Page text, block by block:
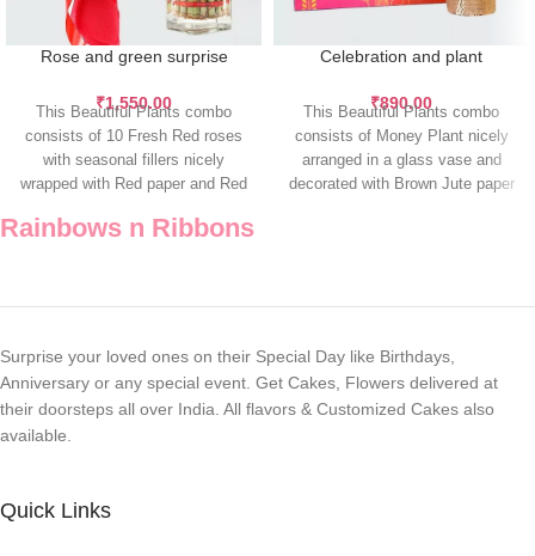
Rose and green surprise
₹1,550.00
This Beautiful Plants combo
consists of 10 Fresh Red roses
with seasonal fillers nicely
wrapped with Red paper and Red
Celebration and plant
₹890.00
This Beautiful Plants combo
consists of Money Plant nicely
arranged in a glass vase and
decorated with Brown Jute paper
Rainbows n Ribbons
Surprise your loved ones on their Special Day like Birthdays,
Anniversary or any special event. Get Cakes, Flowers delivered at
their doorsteps all over India. All flavors & Customized Cakes also
available.
Quick Links